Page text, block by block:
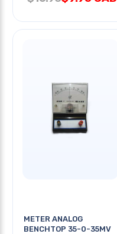
METER ANALOG
BENCHTOP 35-0-35MV